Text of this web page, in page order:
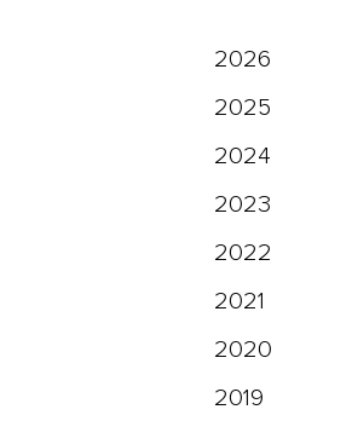
2026
2025
2024
2023
2022
2021
2020
2019